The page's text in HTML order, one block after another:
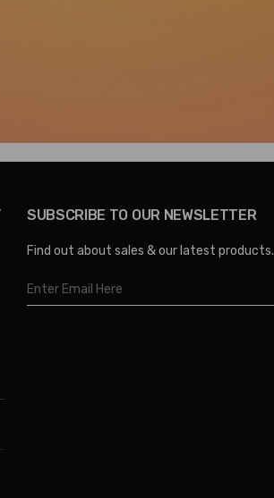
SUBSCRIBE TO OUR NEWSLETTER
Find out about sales & our latest products.
Email
Address